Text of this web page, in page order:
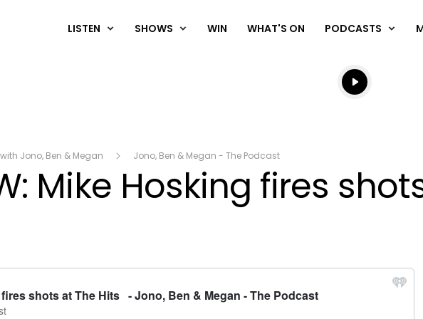
LISTEN SHOWS WIN WHAT'S ON PODCASTS
Listen live
Listen to
Jono, Ben & Megan Jono, Ben & Megan - The Podcast
Mike Hosking fires